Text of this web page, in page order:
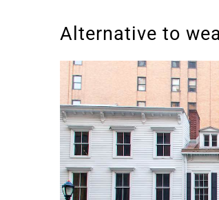
Alternative to